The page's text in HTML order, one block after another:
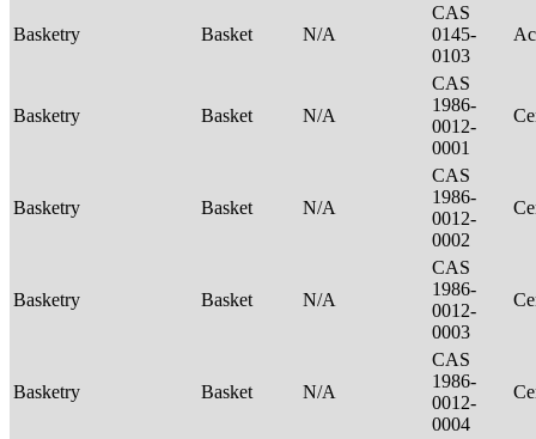
Basketry Basket N/A
CAS
0145-
0103
Basketry Basket N/A
CAS
1986-
0012-
0001
Basketry Basket N/A
CAS
1986-
0012-
0002
Basketry Basket N/A
CAS
1986-
0012-
0003
Basketry Basket N/A
CAS
1986-
0012-
0004